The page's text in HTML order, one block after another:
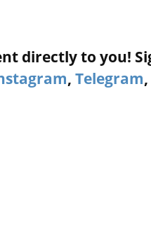
directly to you!
, Telegram,